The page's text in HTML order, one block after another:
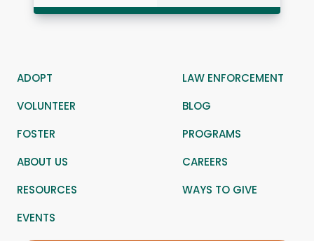
ADOPT
LAW ENFORCEMENT
VOLUNTEER
BLOG
FOSTER
PROGRAMS
ABOUT US
CAREERS
RESOURCES
WAYS TO GIVE
EVENTS